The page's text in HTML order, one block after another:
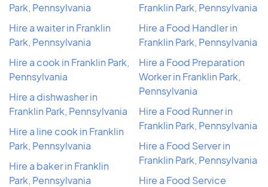
Park, Pennsylvania
Hire a waiter in Franklin
Park, Pennsylvania
Hire a cook in Franklin Park,
Pennsylvania
Hire a dishwasher in
Franklin Park, Pennsylvania
Hire a line cook in Franklin
Park, Pennsylvania
Hire a baker in Franklin
Park, Pennsylvania
Franklin Park, Pennsylvania
Hire a Food Handler in
Franklin Park, Pennsylvania
Hire a Food Preparation
Worker in Franklin Park,
Pennsylvania
Hire a Food Runner in
Franklin Park, Pennsylvania
Hire a Food Server in
Franklin Park, Pennsylvania
Hire a Food Service